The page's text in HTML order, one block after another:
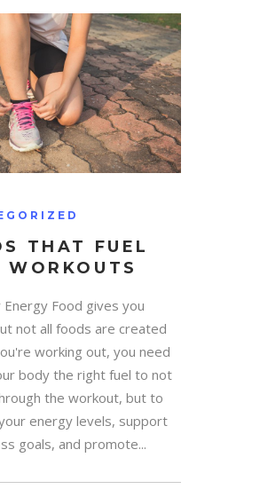
THAT FUEL
WORKOUTS
Energy Food gives you
not all foods are created
working out, you need
body the right fuel to not
the workout, but to
energy levels, support
goals, and promote...